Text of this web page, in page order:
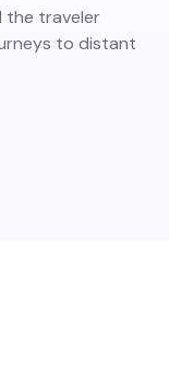
the traveler
to distant